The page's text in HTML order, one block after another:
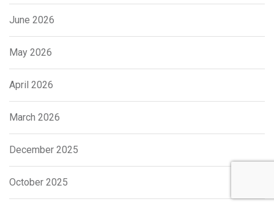
June 2026
May 2026
April 2026
March 2026
December 2025
October 2025